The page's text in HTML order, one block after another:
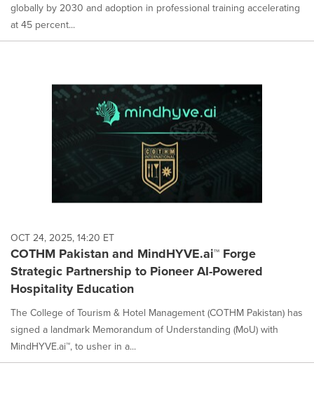
globally by 2030 and adoption in professional training accelerating
at 45 percent...
OCT 24, 2025, 14:20 ET
COTHM Pakistan and MindHYVE.ai™ Forge
Strategic Partnership to Pioneer AI-Powered
Hospitality Education
The College of Tourism & Hotel Management (COTHM Pakistan) has
signed a landmark Memorandum of Understanding (MoU) with
MindHYVE.ai™, to usher in a...